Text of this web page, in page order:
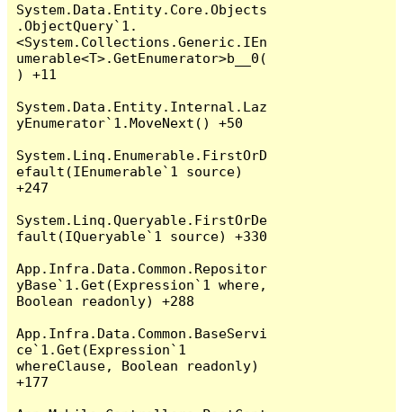
System.Data.Entity.Core.Objects
.ObjectQuery`1.
<System.Collections.Generic.IEn
umerable<T>.GetEnumerator>b__0(
) +11
System.Data.Entity.Internal.Laz
yEnumerator`1.MoveNext() +50
System.Linq.Enumerable.FirstOrD
efault(IEnumerable`1 source)
+247
System.Linq.Queryable.FirstOrDe
fault(IQueryable`1 source) +330
App.Infra.Data.Common.Repositor
yBase`1.Get(Expression`1 where,
Boolean readonly) +288
App.Infra.Data.Common.BaseServi
ce`1.Get(Expression`1
whereClause, Boolean readonly)
+177